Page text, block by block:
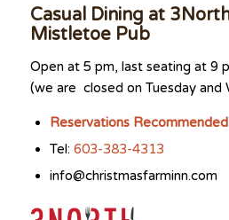
Casual Dining at
Mistletoe Pub
Open at 5 pm, last seating at 9
(we are closed on Tuesday and
Reservations Recommended
Tel: 603-383-4313
info@christmasfarminn.com